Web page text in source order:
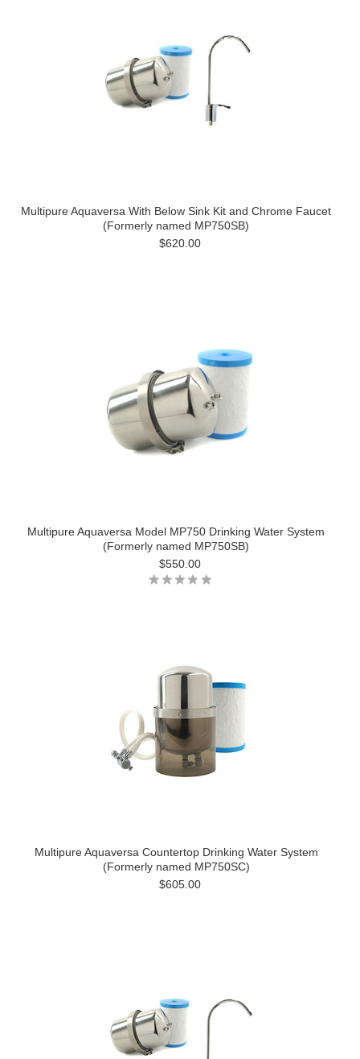
Multipure Aquaversa With Below Sink Kit and Chrome Faucet
(Formerly named MP750SB)
$620.00
Multipure Aquaversa Model MP750 Drinking Water System
(Formerly named MP750SB)
$550.00
Multipure Aquaversa Countertop Drinking Water System
(Formerly named MP750SC)
$605.00